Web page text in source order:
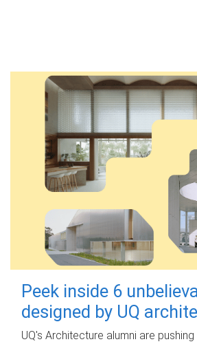
Peek inside 6
designed by UQ
UQ's Architecture alumni are